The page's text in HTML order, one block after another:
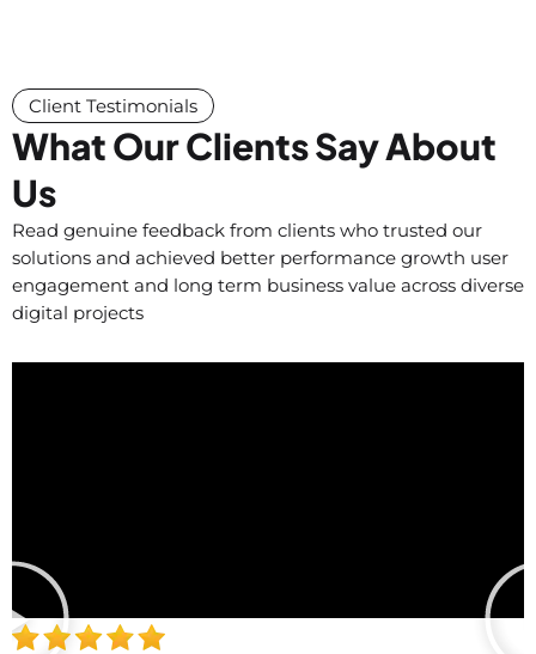
Client Testimonials
What Our Clients Say About
Us
Read genuine feedback from clients who trusted our
solutions and achieved better performance growth user
engagement and long term business value across diverse
digital projects